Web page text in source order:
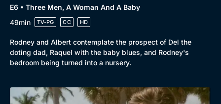
E6 • Three Men, A Woman And A Baby
49min
TV-PG CC HD
Rodney and Albert contemplate the prospect of Del the
doting dad, Raquel with the baby blues, and Rodney's
bedroom being turned into a nursery.